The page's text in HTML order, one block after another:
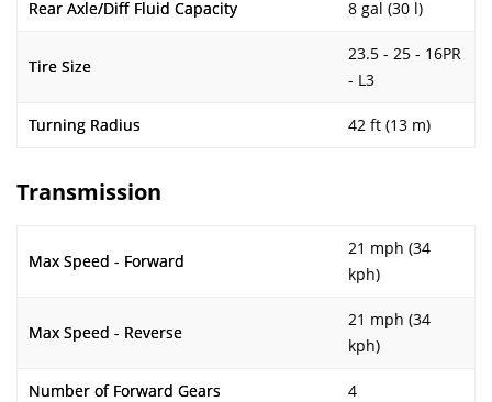
Rear Axle/Diff Fluid Capacity 8 gal (30 l)
Tire Size
23.5 - 25 - 16PR
- L3
Turning Radius 42 ft (13 m)
Transmission
Max Speed - Forward
21 mph (34
kph)
Max Speed - Reverse
21 mph (34
kph)
Number of Forward Gears 4